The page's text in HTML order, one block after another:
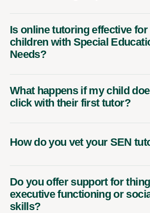
Is online tutoring effective for
children with Special
Needs?
What happens if my child
click with their first tutor?
How do you vet your SEN
Do you offer support for
executive functioning or
skills?